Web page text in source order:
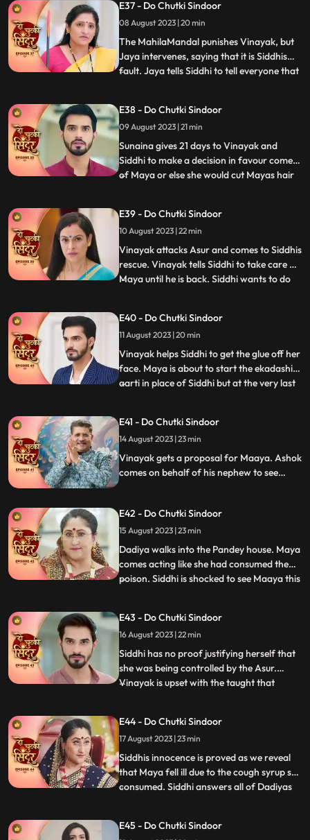
truth and she should stop acting and
instead support her against Siddhi. Some
ladies roar into the
E37 - Do Chutki Sindoor
08 August 2023 | 20 min
The MahilaMandal punishes Vinayak, but
Jaya intervenes, saying that it is Siddhis
fault. Jaya tells Siddhi to tell everyone that
mentally unstable. Mayas truth of her
mental recovery comes in front of all as
she sav
...
E38 - Do Chutki Sindoor
09 August 2023 | 21 min
Sunaina gives 21 days to Vinayak and
Siddhi to make a decision in favour comes
of Maya or else she would cut Mayas hair
tries to get close to Vinayak in the
bedroom by mixing something into his
food. An Asur comes to atta
...
E39 - Do Chutki Sindoor
10 August 2023 | 22 min
Vinayak attacks Asur and comes to Siddhis
rescue. Vinayak tells Siddhi to take care of
Maya until he is back. Siddhi wants to do
reveal through Mayas POV that it was her
plan to mix glue in the lipstick that Siddhi
...
E40 - Do Chutki Sindoor
11 August 2023 | 20 min
Vinayak helps Siddhi to get the glue off her
face. Maya is about to start the ekadashi
aarti in place of Siddhi but at the very last
Aarti. Siddhi gets a call from the Asur who
threatens to kill her family members
beginnning wi
...
E41 - Do Chutki Sindoor
14 August 2023 | 23 min
Vinayak gets a proposal for Maaya. Ashok
comes on behalf of his nephew to see
the Asur who lays two choices in front of
her to either save Jaya or Poison Maya.
E42 - Do Chutki Sindoor
15 August 2023 | 23 min
Dadiya walks into the Pandey house. Maya
comes acting like she had consumed the
poison. Siddhi is shocked to see Maaya this
about the Asur incident, but Dadiya
doesn’t believe her. She asks Siddhi to
prove herself innocen
...
E43 - Do Chutki Sindoor
16 August 2023 | 22 min
Siddhi has no proof justifying herself that
she was being controlled by the Asur.
Vinayak is upset with the taught that
as if she is dying. She expresses her last
wish to be a Suhagin before her death.
Dadiya tells Vin
...
E44 - Do Chutki Sindoor
17 August 2023 | 23 min
Siddhis innocence is proved as we reveal
that Maya fell ill due to the cough syrup she
consumed. Siddhi answers all of Dadiyas
Teej Pooja. Siddhi gets arrested in the club.
...
E45 - Do Chutki Sindoor